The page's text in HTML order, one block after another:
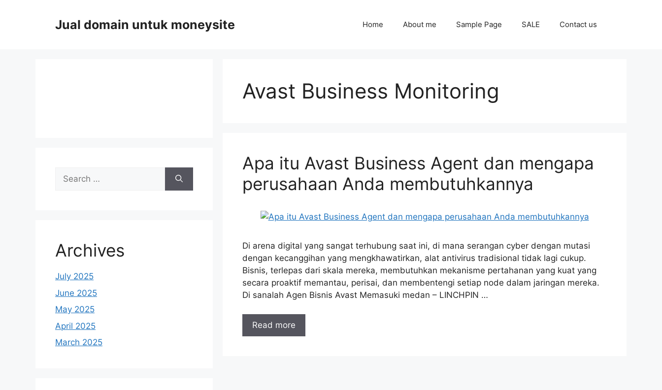
Jual domain untuk moneysite Home About me Sample Page SALE Contact us
Avast Business Monitoring
Apa itu Avast Business Agent dan mengapa
perusahaan Anda membutuhkannya
Di arena digital yang sangat terhubung saat ini, di mana serangan cyber dengan mutasi
dengan kecanggihan yang mengkhawatirkan, alat antivirus tradisional tidak lagi cukup.
Bisnis, terlepas dari skala mereka, membutuhkan mekanisme pertahanan yang kuat yang
secara proaktif memantau, perisai, dan membentengi setiap node dalam jaringan mereka.
Di sanalah Agen Bisnis Avast Memasuki medan – LINCHPIN …
Read more
Search
for:
Archives
July 2025
June 2025
May 2025
April 2025
March 2025